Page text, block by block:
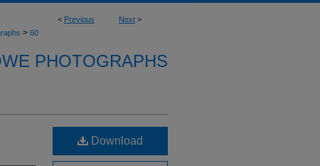
< Previous Next >
> 60
PHOTOGRAPHS
Download